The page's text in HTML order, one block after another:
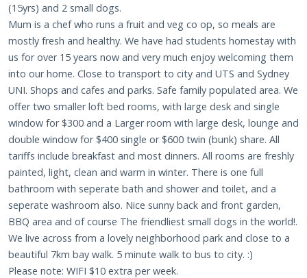
(15yrs) and 2 small dogs.
Mum is a chef who runs a fruit and veg co op, so meals are
mostly fresh and healthy. We have had students homestay with
us for over 15 years now and very much enjoy welcoming them
into our home. Close to transport to city and UTS and Sydney
UNI. Shops and cafes and parks. Safe family populated area. We
offer two smaller loft bed rooms, with large desk and single
window for $300 and a Larger room with large desk, lounge and
double window for $400 single or $600 twin (bunk) share. All
tariffs include breakfast and most dinners. All rooms are freshly
painted, light, clean and warm in winter. There is one full
bathroom with seperate bath and shower and toilet, and a
seperate washroom also. Nice sunny back and front garden,
BBQ area and of course The friendliest small dogs in the world!.
We live across from a lovely neighborhood park and close to a
beautiful 7km bay walk. 5 minute walk to bus to city. :)
Please note: WIFI $10 extra per week.